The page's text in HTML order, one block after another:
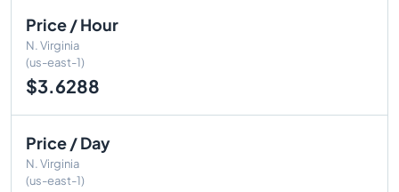
Price / Hour
N. Virginia
(us-east-1)
$3.6288
Price / Day
N. Virginia
(us-east-1)